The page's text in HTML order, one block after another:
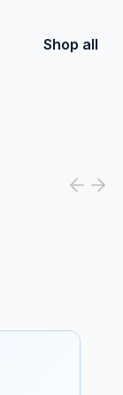
Shop all